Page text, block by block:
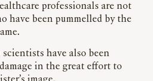
have been pummelled by the
scientists have also been
in the great effort to